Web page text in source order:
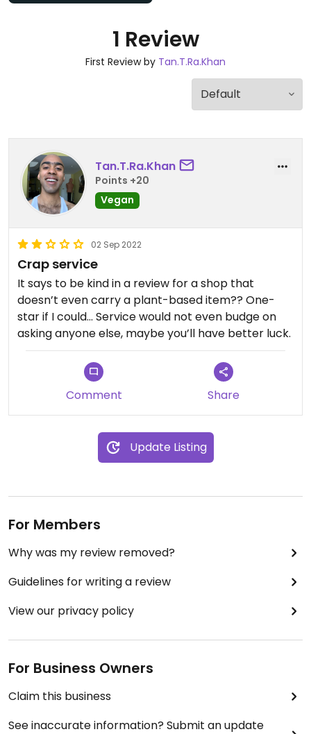
1 Review
First Review by Tan.T.Ra.Khan
Tan.T.Ra.Khan
Points +20
Vegan
02 Sep 2022
Crap service
It says to be kind in a review for a shop that
doesn’t even carry a plant-based item?? One-
star if I could… Service would not even budge on
asking anyone else, maybe you’ll have better luck.
Comment Share
Update Listing
For Members
Why was my review removed?
Guidelines for writing a review
View our privacy policy
For Business Owners
Claim this business
See inaccurate information? Submit an update